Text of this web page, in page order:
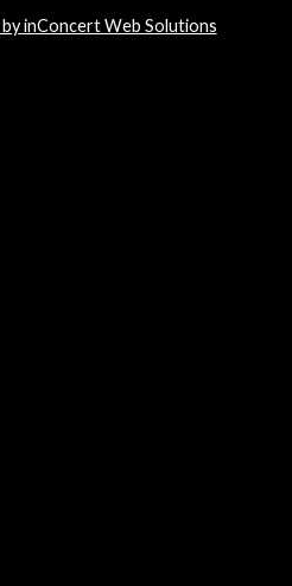
inConcert Web Solutions